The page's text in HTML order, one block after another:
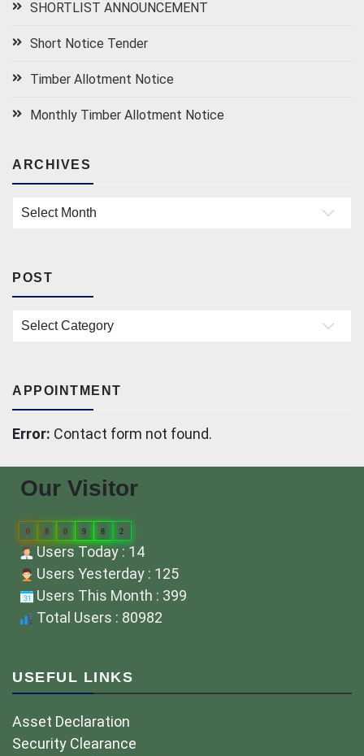
SHORTLIST ANNOUNCEMENT
Short Notice Tender
Timber Allotment Notice
Monthly Timber Allotment Notice
ARCHIVES
Archives
POST
Post
APPOINTMENT
Error: Contact form not found.
Our Visitor
0 8 0 9 8 2
Users Today : 14
Users Yesterday : 125
Users This Month : 399
Total Users : 80982
USEFUL LINKS
Asset Declaration
Security Clearance